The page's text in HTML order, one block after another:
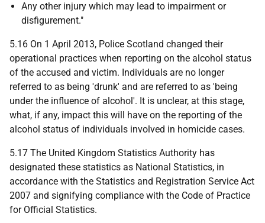
Any other injury which may lead to impairment or
disfigurement."
5.16 On 1 April 2013, Police Scotland changed their
operational practices when reporting on the alcohol status
of the accused and victim. Individuals are no longer
referred to as being 'drunk' and are referred to as 'being
under the influence of alcohol'. It is unclear, at this stage,
what, if any, impact this will have on the reporting of the
alcohol status of individuals involved in homicide cases.
5.17 The United Kingdom Statistics Authority has
designated these statistics as National Statistics, in
accordance with the Statistics and Registration Service Act
2007 and signifying compliance with the Code of Practice
for Official Statistics.